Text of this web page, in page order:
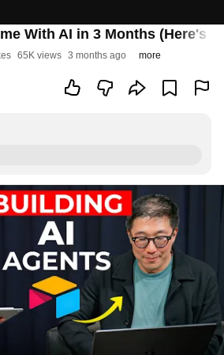
With AI in 3 Months (Here's
65K views 3 months ago more